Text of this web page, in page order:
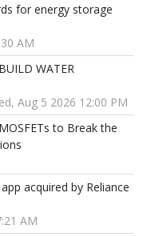
for energy storage
AM
WATER
Aug 5 2026 12:00 PM
to Break the
acquired by Reliance
AM